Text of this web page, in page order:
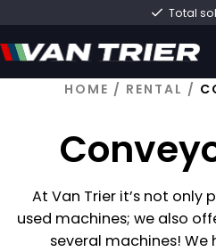
Fast delivery
HOME / RENTAL /
At Van Trier it’s not only
used machines; we also
several machines! We